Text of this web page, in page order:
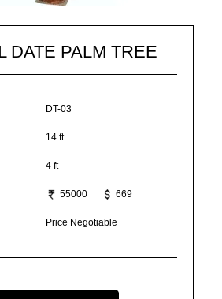
DATE PALM TREE
DT-03
14 ft
4 ft
55000 669
Price Negotiable